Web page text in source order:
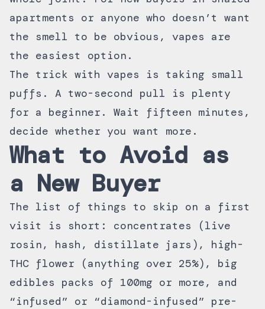
apartments or anyone who doesn’t want
the smell to be obvious, vapes are
the easiest option.
The trick with vapes is taking small
puffs. A two-second pull is plenty
for a beginner. Wait fifteen minutes,
decide whether you want more.
What to Avoid as
a New Buyer
The list of things to skip on a first
visit is short: concentrates (live
rosin, hash, distillate jars), high-
THC flower (anything over 25%), big
edibles packs of 100mg or more, and
“infused” or “diamond-infused” pre-